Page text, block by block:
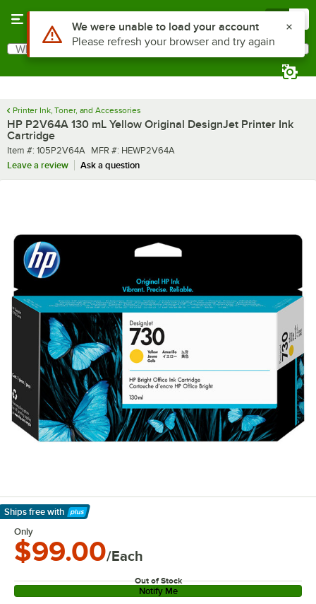
Search
What are you looking for?
Printer Ink, Toner, and Accessories
HP P2V64A 130 mL Yellow Original DesignJet Printer Ink
Cartridge
Item number
Item #: 105P2V64A MFR number
MFR #: HEWP2V64A
Leave a review
Ask a question
Ships free with
Learn More
Only
$99.00/Each
Out of Stock
Notify Me
Use Alt or Option plus Z to reach the notifications list
We were unable to load your account
Please refresh your browser and try again